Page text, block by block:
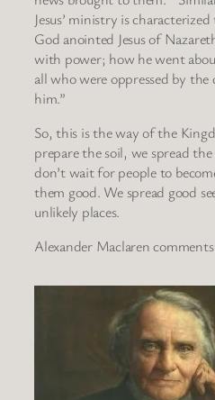
Jesus’ ministry is
God anointed Jesus of
with power; how he went
all who were oppressed by
him.”
So, this is the way of the
prepare the soil, we spread
don’t wait for people to
them good. We spread good
unlikely places.
Alexander Maclaren